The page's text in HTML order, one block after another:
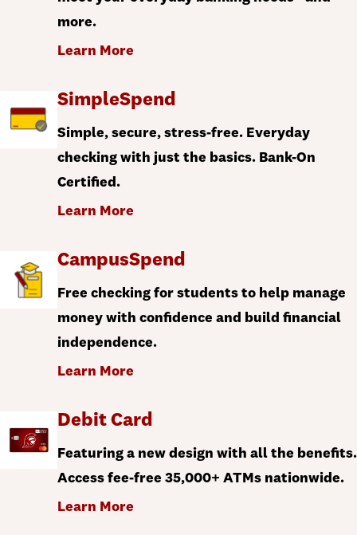
more.
Learn More
SimpleSpend
Simple, secure, stress-free. Everyday
checking with just the basics. Bank-On
Certified.
Learn More
CampusSpend
Free checking for students to help manage
money with confidence and build financial
independence.
Learn More
Debit Card
Featuring a new design with all the benefits.
Access fee-free 35,000+ ATMs nationwide.
Learn More